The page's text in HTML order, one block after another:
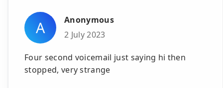
A
Anonymous
2 July 2023
Four second voicemail just saying hi then
stopped, very strange